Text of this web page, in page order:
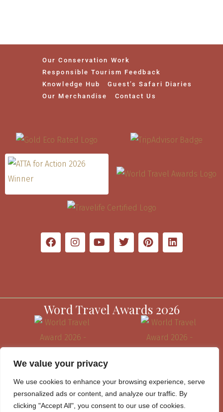
We value your privacy
We use cookies to enhance your browsing experience, serve
personalized ads or content, and analyze our traffic. By
clicking "Accept All", you consent to our use of cookies.
Our Conservation Work
Responsible Tourism Feedback
Knowledge Hub
Guest’s Safari Diaries
Our Merchandise
Contact Us
Word Travel Awards 2026